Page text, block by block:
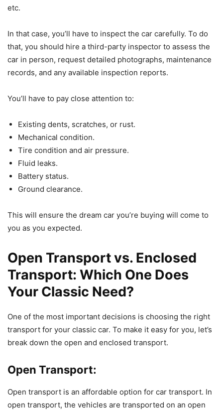
etc.
In that case, you’ll have to inspect the car carefully. To do
that, you should hire a third-party inspector to assess the
car in person, request detailed photographs, maintenance
records, and any available inspection reports.
You’ll have to pay close attention to:
Existing dents, scratches, or rust.
Mechanical condition.
Tire condition and air pressure.
Fluid leaks.
Battery status.
Ground clearance.
This will ensure the dream car you’re buying will come to
you as you expected.
Open Transport vs. Enclosed
Transport: Which One Does
Your Classic Need?
One of the most important decisions is choosing the right
transport for your classic car. To make it easy for you, let’s
break down the open and enclosed transport.
Open Transport:
Open transport is an affordable option for car transport. In
open transport, the vehicles are transported on an open